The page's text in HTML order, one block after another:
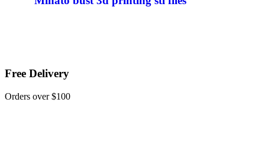
Free Delivery
Orders over $100